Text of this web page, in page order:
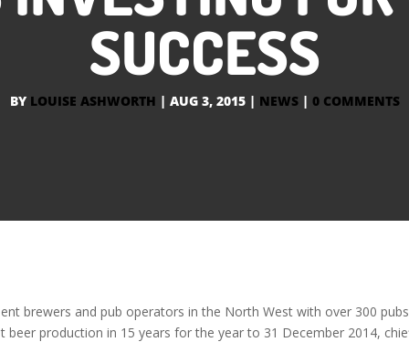
SUCCESS
BY LOUISE ASHWORTH | AUG 3, 2015| NEWS| 0 COMMENTS
brewers and pub operators in the North West with over 300
production in 15 years for the year to 31 December 2014,